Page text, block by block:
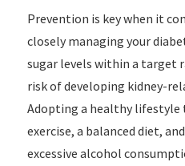
Prevention is key when it
closely managing your
sugar levels within a target
risk of developing kidney-
Adopting a healthy lifestyle
exercise, a balanced diet,
excessive alcohol